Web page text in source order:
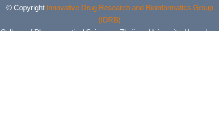
© Copyright Innovative Drug Research and Bioinformatics Group
(IDRB)
College of Pharmaceutical Sciences, Zhejiang University, Hangzhou,